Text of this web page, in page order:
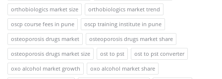
orthobiologics market size
orthobiologics market trend
oscp course fees in pune
oscp training institute in pune
osteoporosis drugs market
osteoporosis drugs market share
osteoporosis drugs market size
ost to pst
ost to pst converter
oxo alcohol market growth
oxo alcohol market share